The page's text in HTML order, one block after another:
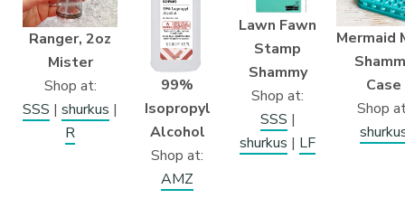
Ranger, 2oz
Mister
Shop at:
SSS | shurkus |
R
99%
Isopropyl
Alcohol
Shop at:
AMZ
Lawn Fawn
Stamp
Shammy
Shop at:
SSS |
shurkus | LF
Mermaid
Case
Shop